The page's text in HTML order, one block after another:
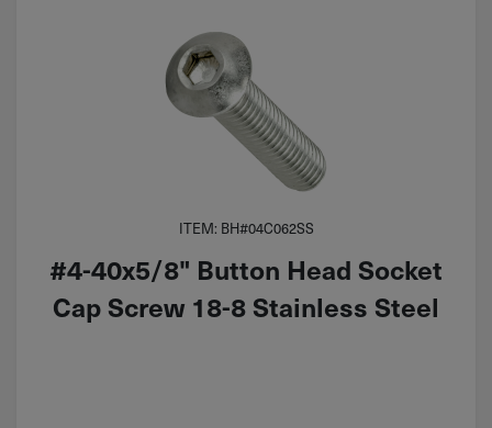
ITEM: BH#04C062SS
#4-40x5/8" Button Head Socket
Cap Screw 18-8 Stainless Steel